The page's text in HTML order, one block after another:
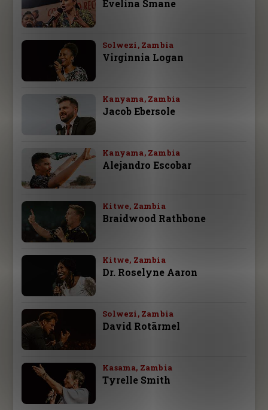
Evelina Smane
Solwezi, Zambia
Virginnia Logan
Kanyama, Zambia
Jacob Ebersole
Kanyama, Zambia
Alejandro Escobar
Kitwe, Zambia
Braidwood Rathbone
Kitwe, Zambia
Dr. Roselyne Aaron
Solwezi, Zambia
David Rotärmel
Kasama, Zambia
Tyrelle Smith